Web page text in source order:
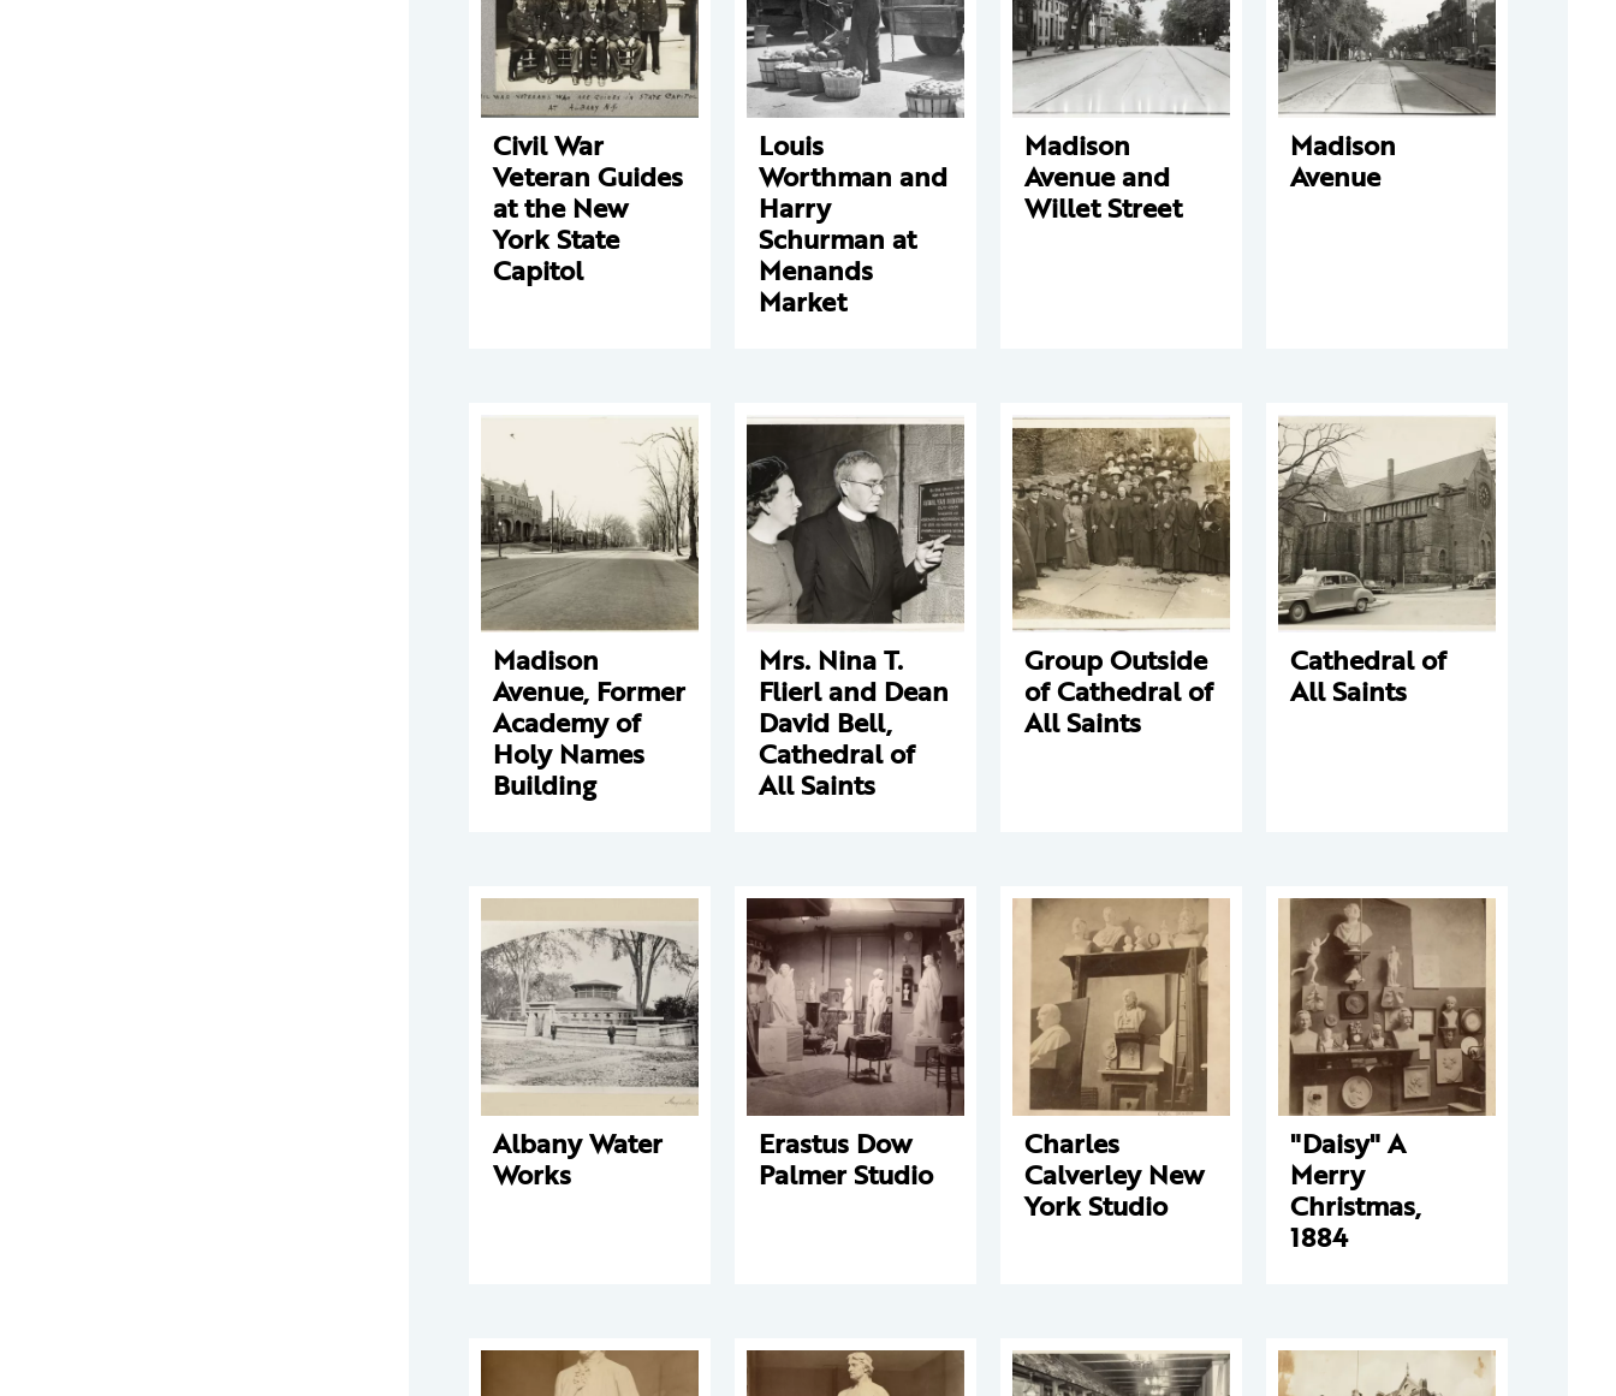
Civil War
Veteran Guides
at the New
York State
Capitol
Louis
Worthman and
Harry
Schurman at
Menands
Market
Madison
Avenue and
Willet Street
Madison
Avenue
Madison
Avenue, Former
Academy of
Holy Names
Building
Mrs. Nina T.
Flierl and Dean
David Bell,
Cathedral of
All Saints
Group Outside
of Cathedral of
All Saints
Cathedral of
All Saints
Albany Water
Works
Erastus Dow
Palmer Studio
Charles
Calverley New
York Studio
"Daisy" A
Merry
Christmas,
1884